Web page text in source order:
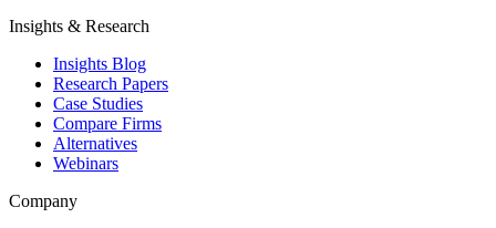
Insights & Research
Insights Blog
Research Papers
Case Studies
Compare Firms
Alternatives
Webinars
Company